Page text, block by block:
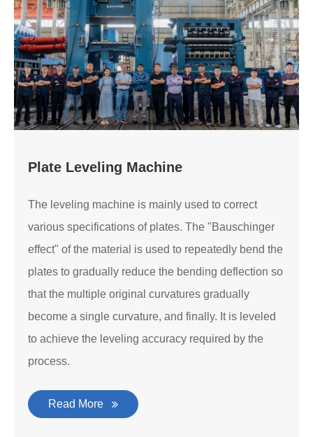
Plate Leveling Machine
The leveling machine is mainly used to correct
various specifications of plates. The "Bauschinger
effect" of the material is used to repeatedly bend the
plates to gradually reduce the bending deflection so
that the multiple original curvatures gradually
become a single curvature, and finally. It is leveled
to achieve the leveling accuracy required by the
process.
Read More